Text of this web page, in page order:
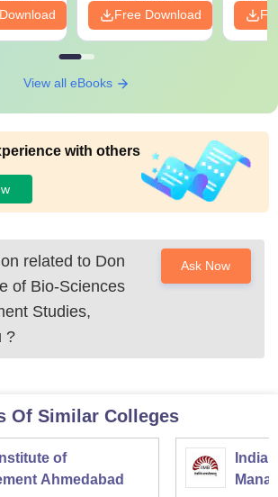
Free Download
View all eBooks
with others
related to Don
of Bio-Sciences
Studies,
?
Ask Now
Of Similar Colleges
of
Ahmedabad